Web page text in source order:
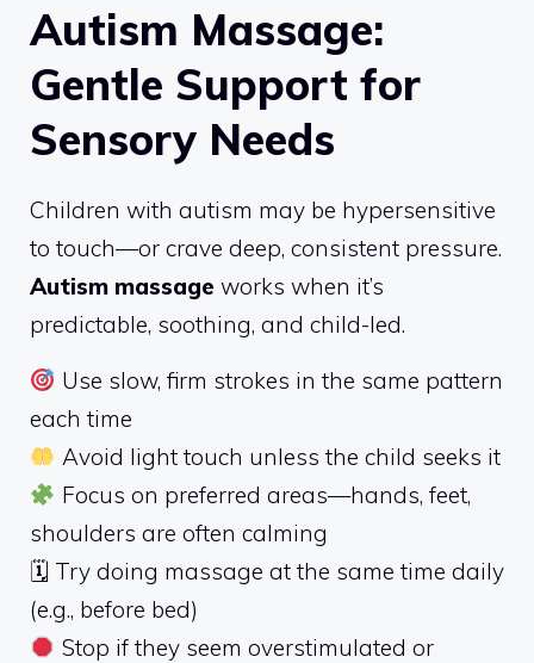
Autism Massage:
Gentle Support for
Sensory Needs
Children with autism may be hypersensitive
to touch—or crave deep, consistent pressure.
Autism massage works when it’s
predictable, soothing, and child-led.
Use slow, firm strokes in the same pattern
each time
Avoid light touch unless the child seeks it
Focus on preferred areas—hands, feet,
shoulders are often calming
🗓 Try doing massage at the same time daily
(e.g., before bed)
Stop if they seem overstimulated or